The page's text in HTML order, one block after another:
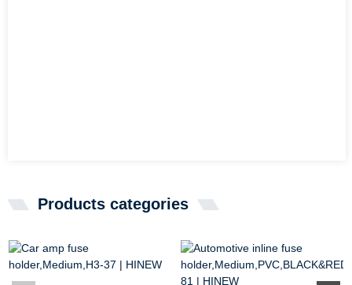
Products categories